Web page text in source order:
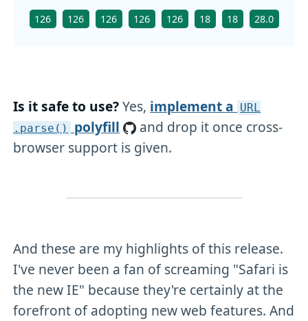
126 126 126 126 126 18 18 28.0
Is it safe to use?Yes, implement a URL
.parse()
polyfill
and drop it once cross-
browser support is given.
And these are my highlights of this release.
I've never been a fan of screaming "Safari is
the new IE" because they're certainly at the
forefront of adopting new web features. And